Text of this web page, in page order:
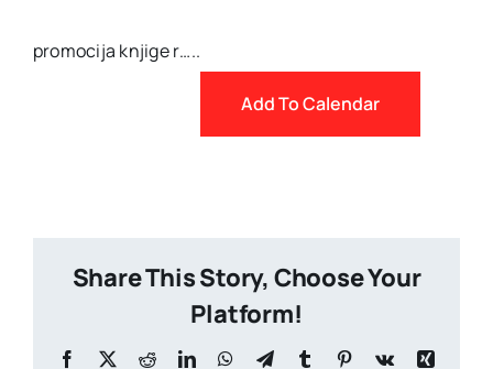
promocija knjige r…..
Add To Calendar
Share This Story, Choose Your
Platform!
Facebook
X RedditLinkedInWhatsApp
TelegramTumblr Pinterest
Vk
Xing